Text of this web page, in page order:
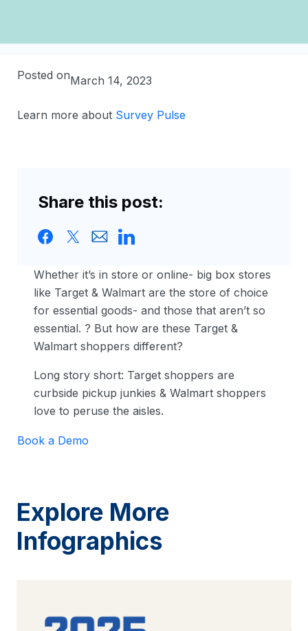
Whether it’s in store or online- big box stores
like Target & Walmart are the store of choice
for essential goods- and those that aren’t so
essential. ? But how are these Target &
Walmart shoppers different?
Long story short: Target shoppers are
curbside pickup junkies & Walmart shoppers
love to peruse the aisles.
Book a Demo
Posted onMarch 14, 2023
Learn more about Survey Pulse
Share this post:
Explore More
Infographics